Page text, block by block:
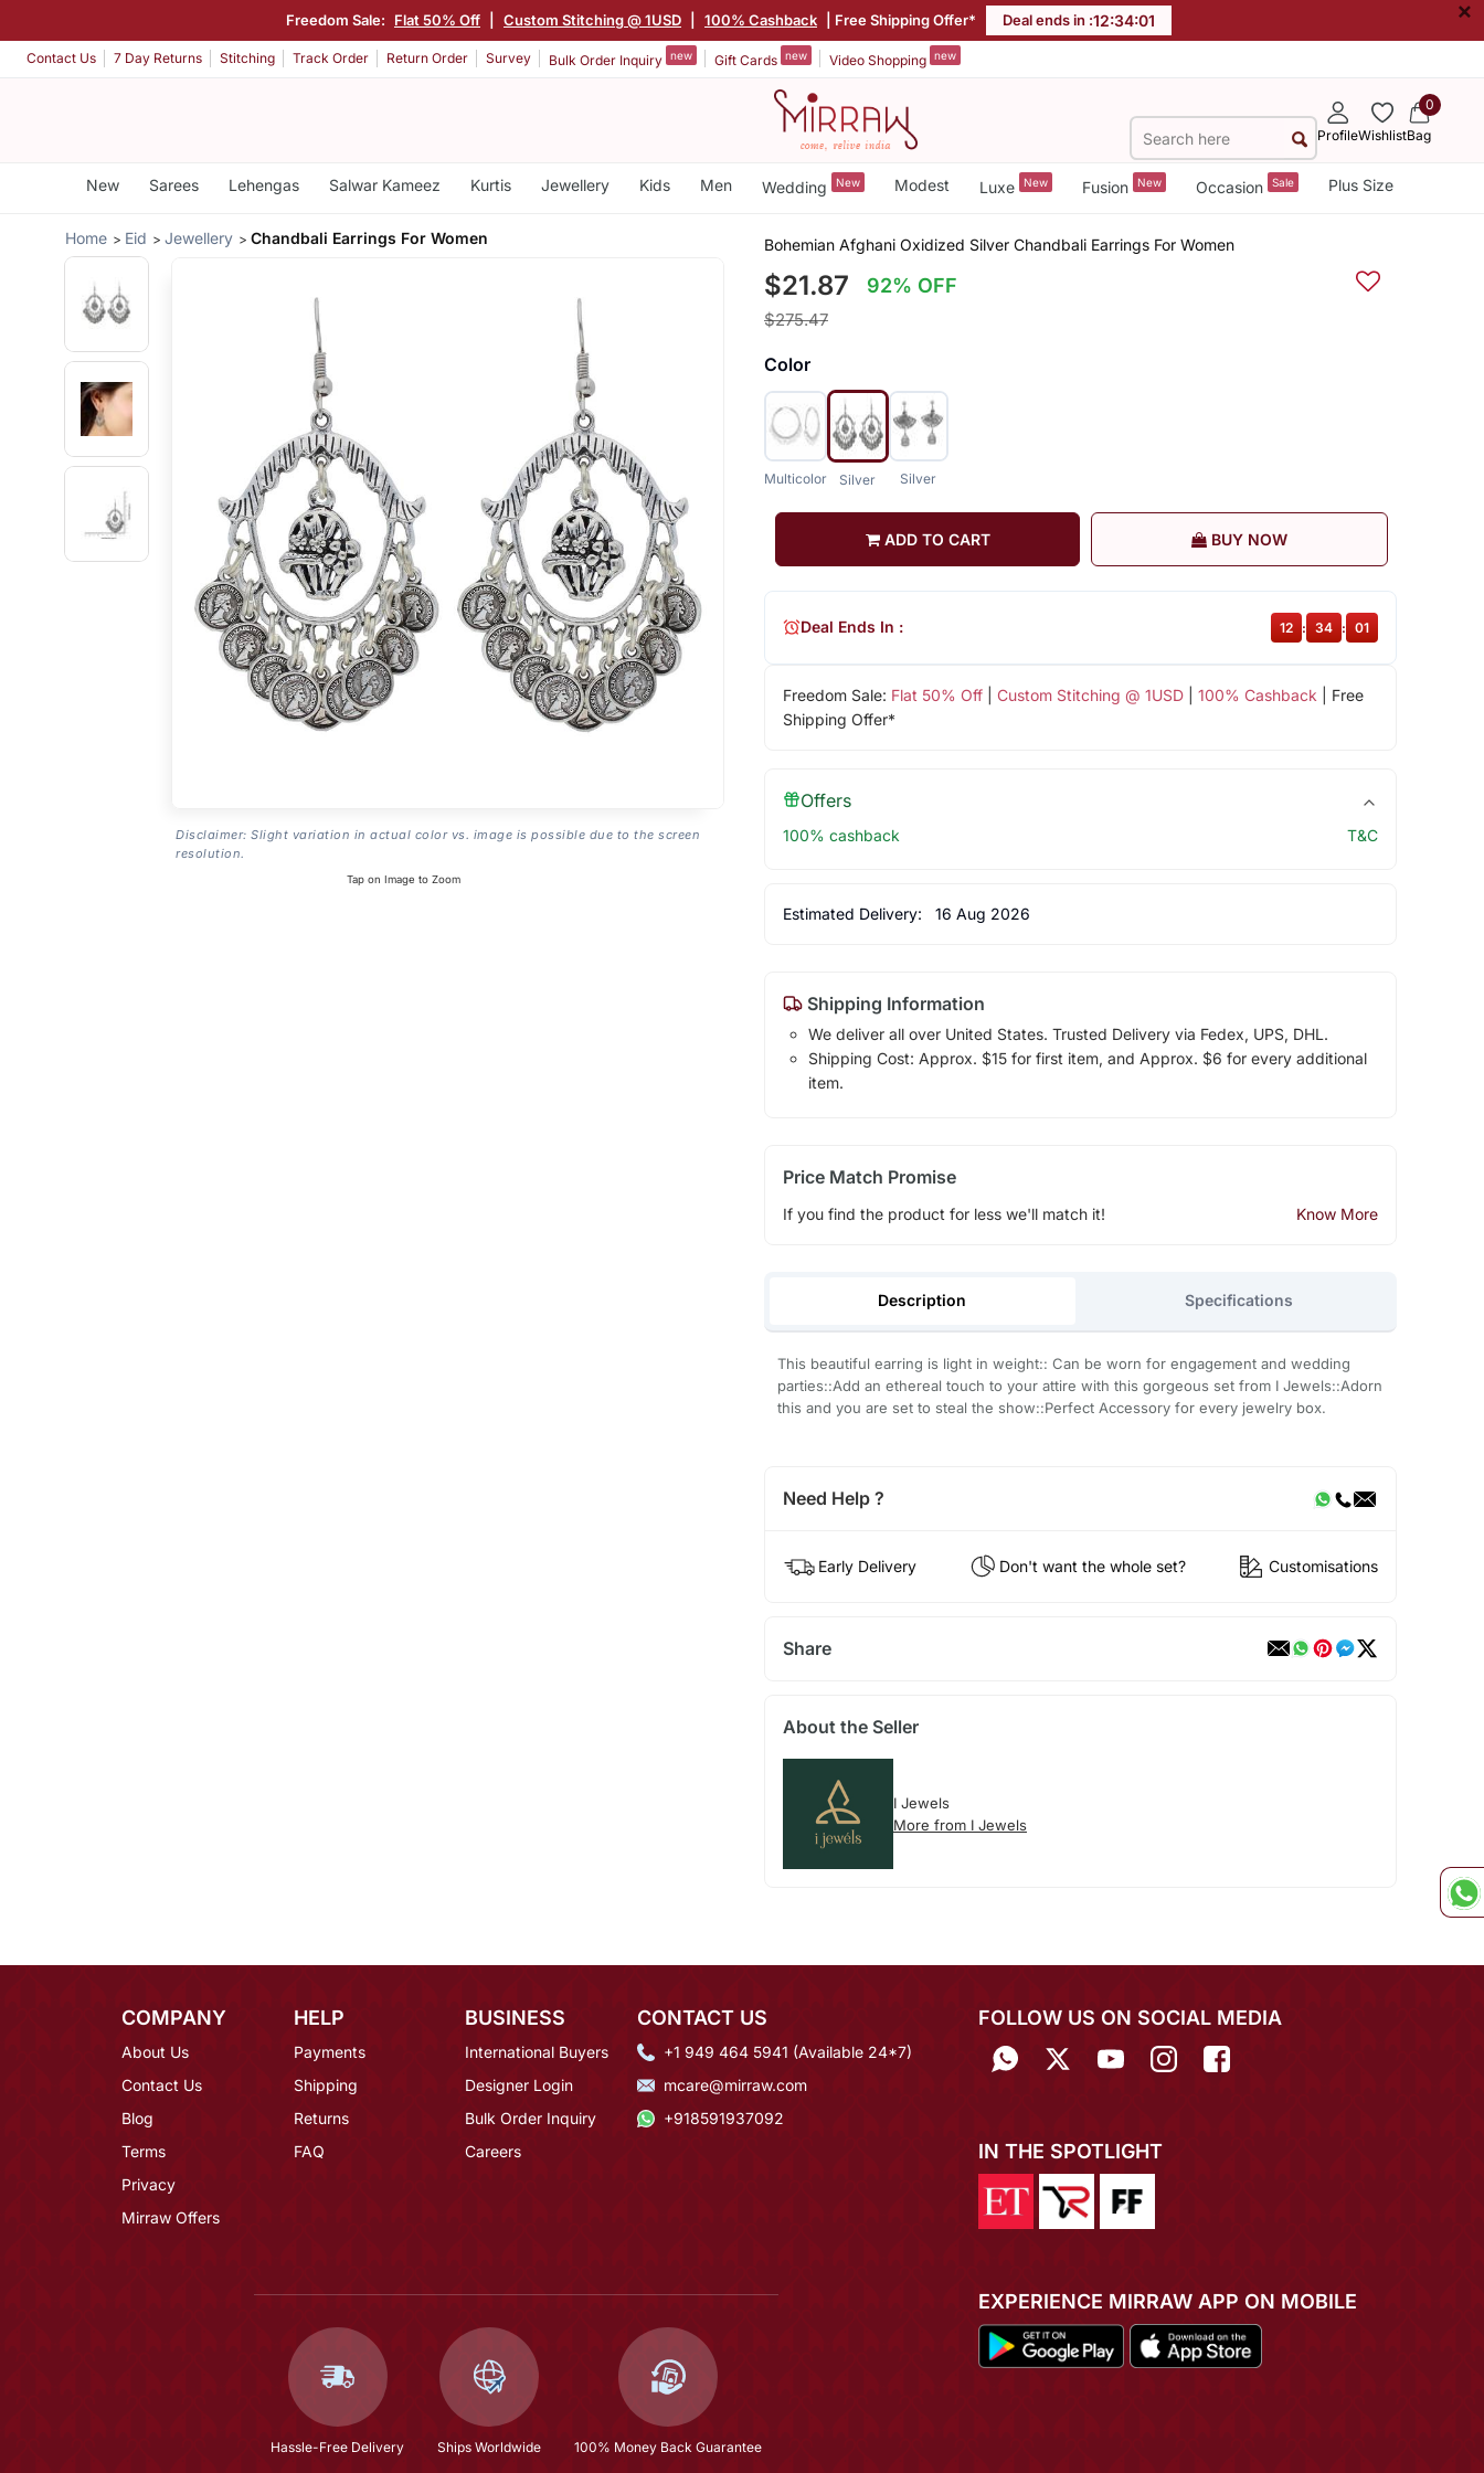
Freedom Sale: Flat 50% Off Custom Stitching @ 1USD 100% Cashback | Free Shipping Offer* Deal ends in :12:34:01 ×
Contact Us 7 Day Returns Stitching Track Order Return Order Survey Bulk Order Inquiry new Gift Cards new Video Shopping new
ProfileWishlist
0
Bag
New Sarees Lehengas Salwar Kameez Kurtis Jewellery Kids Men Wedding New Modest Luxe New Fusion New Occasion Sale Plus Size
Home Eid Jewellery Chandbali Earrings For Women
Disclaimer: Slight variation in actual color vs. image is possible due to the screen
resolution.
Tap on Image to Zoom
Bohemian Afghani Oxidized Silver Chandbali Earrings For Women
$21.87 92% OFF
$275.47
Color
Multicolor Silver Silver
ADD TO CART BUY NOW
Freedom Sale: Flat 50% Off| Custom Stitching @ 1USD| 100% Cashback | Free
Shipping Offer*
Deal Ends In : 12 : 34 : 01
Offers
100% cashback T&C
Estimated Delivery: 16 Aug 2026
Shipping Information
We deliver all over United States. Trusted Delivery via Fedex, UPS, DHL.
Shipping Cost: Approx. $15 for first item, and Approx. $6 for every additional
item.
Price Match Promise
If you find the product for less we'll match it! Know More
Description Specifications
This beautiful earring is light in weight:: Can be worn for engagement and wedding
parties::Add an ethereal touch to your attire with this gorgeous set from I Jewels::Adorn
this and you are set to steal the show::Perfect Accessory for every jewelry box.
Need Help ?
Early Delivery Don't want the whole set? Customisations
Share
About the Seller
I Jewels
More from I Jewels
COMPANY
About Us
Contact Us
Blog
Terms
Privacy
Mirraw Offers
HELP
Payments
Shipping
Returns
FAQ
BUSINESS
International Buyers
Designer Login
Bulk Order Inquiry
Careers
CONTACT US
+1 949 464 5941 (Available 24*7)
mcare@mirraw.com
+918591937092
Hassle-Free Delivery Ships Worldwide 100% Money Back Guarantee
FOLLOW US ON SOCIAL MEDIA
IN THE SPOTLIGHT
EXPERIENCE MIRRAW APP ON MOBILE